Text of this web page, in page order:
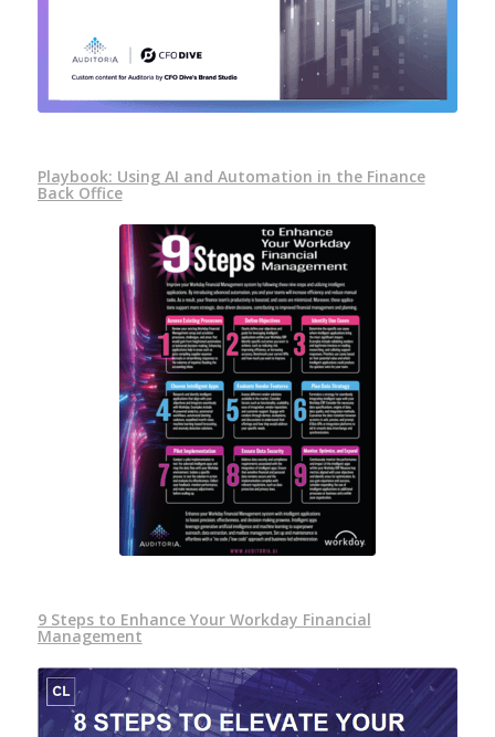
Playbook: Using AI and Automation in the Finance
Back Office
9 Steps to Enhance Your Workday Financial
Management